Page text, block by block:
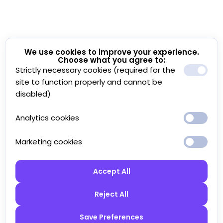
We use cookies to improve your experience.
Choose what you agree to:
Strictly necessary cookies (required for the
site to function properly and cannot be
disabled)
Analytics cookies
Marketing cookies
Accept All
Reject All
Save Preferences